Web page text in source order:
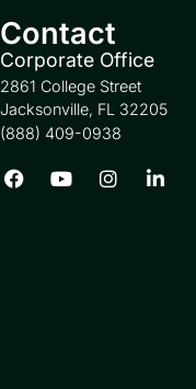
Contact
Corporate Office
2861 College Street
Jacksonville, FL 32205
(888) 409-0938